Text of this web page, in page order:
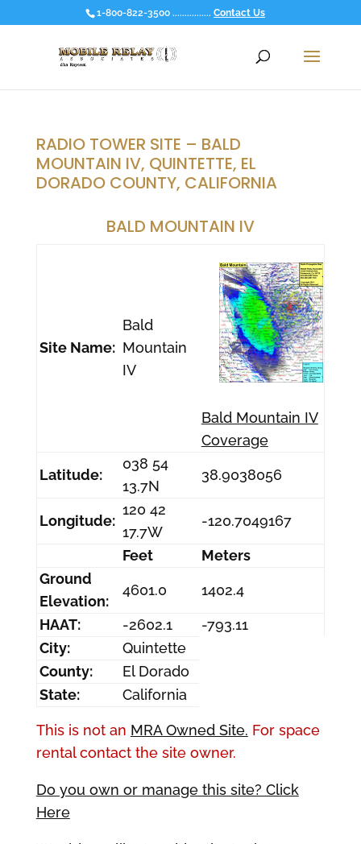
1-800-822-3500 ................ Contact Us
RADIO TOWER SITE – BALD
MOUNTAIN IV, QUINTETTE, EL
DORADO COUNTY, CALIFORNIA
BALD MOUNTAIN IV
Site Name:
Bald
Mountain
IV
Bald Mountain IV
Coverage
Latitude:
038 54
13.7N
38.9038056
Longitude:
120 42
17.7W
-120.7049167
Feet
Meters
Ground
Elevation:
4601.0 1402.4
HAAT: -2602.1
-793.11
City:
Quintette
County:
El Dorado
State:
California
This is not an MRA Owned Site. For space
rental contact the site owner.
Do you own or manage this site? Click
Here